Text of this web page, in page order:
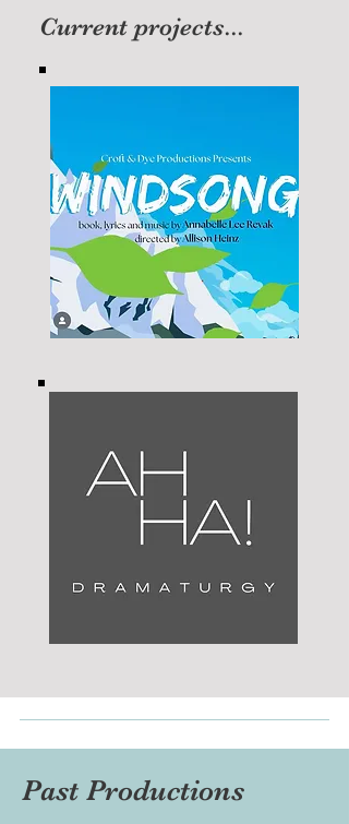
Current projects...
Past Productions